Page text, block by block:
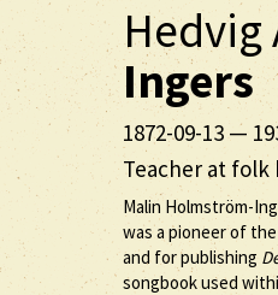
Hedvig
Ingers
1872-09-13 —
Teacher at folk
Malin Holmström-
was a pioneer of
and for publishing
songbook used